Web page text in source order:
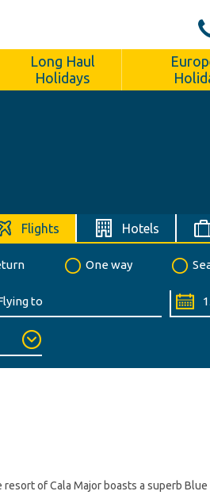
Long Haul
Holidays
Flights Hotels
One way
of Cala Major boasts a superb